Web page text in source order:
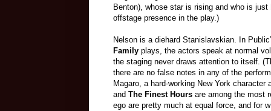
Benton), whose star is rising and who is
offstage presence in the play.)
Nelson is a diehard Stanislavskian. In
Family plays, the actors speak at normal
the staging never draws attention to itself.
there are no false notes in any of the
Magaro, a hard-working New York
and The Finest Hours are among the most
ego are pretty much at equal force, and for